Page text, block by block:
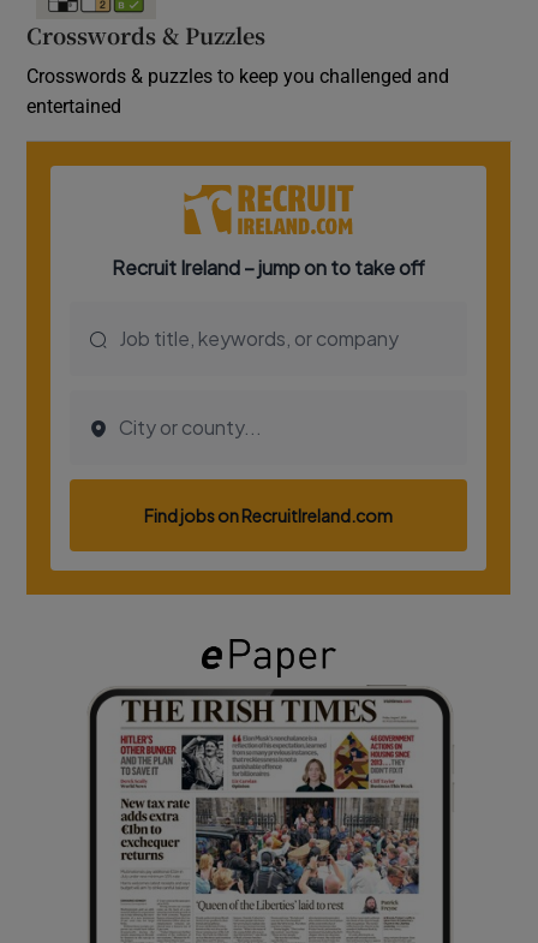
Crosswords & Puzzles
Crosswords & puzzles to keep you challenged and
entertained